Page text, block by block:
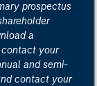
prospectus
a
contact your
and semi-
contact your